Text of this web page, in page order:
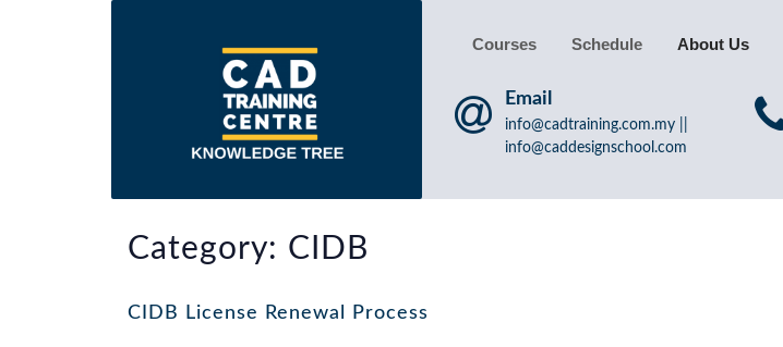
Courses Schedule About Us
Email
info@cadtraining.com.my ||
info@caddesignschool.com
Category: CIDB
CIDB License Renewal Process